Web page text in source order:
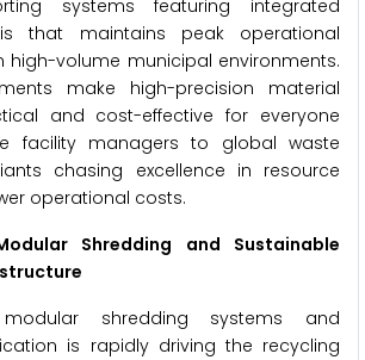
systems featuring integrated
that maintains peak operational
high-volume municipal environments.
make high-precision material
and cost-effective for everyone
facility managers to global waste
chasing excellence in resource
operational costs.
Shredding and Sustainable
shredding systems and
is rapidly driving the recycling